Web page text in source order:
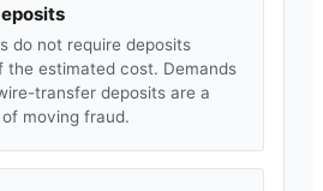
do not require deposits
the estimated cost. Demands
transfer deposits are a
moving fraud.